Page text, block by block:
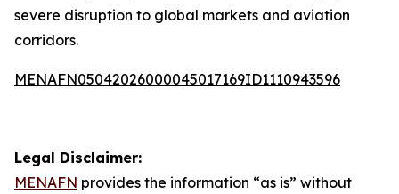
severe disruption to global markets and aviation
corridors.
MENAFN05042026000045017169ID1110943596
Legal Disclaimer:
MENAFN provides the information “as is” without